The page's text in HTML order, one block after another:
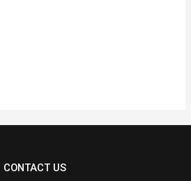
CONTACT US